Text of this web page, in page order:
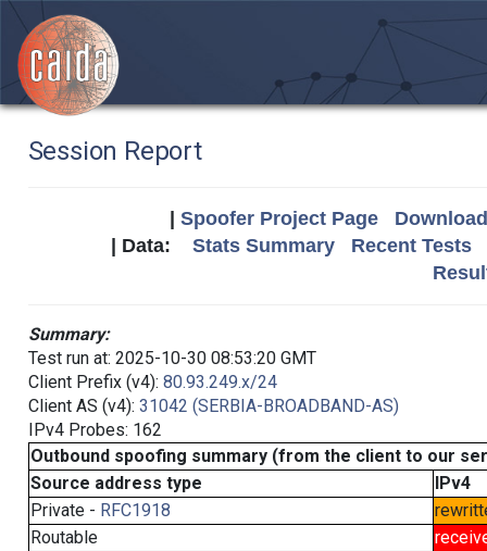
Session Report
Spoofer Project Page
| Data: Stats Summary
Recent Tests
Summary:
Test run at: 2025-10-30 08:53:20 GMT
Client Prefix (v4): 80.93.249.x/24
Client AS (v4): 31042 (SERBIA-BROADBAND-AS)
IPv4 Probes: 162
Outbound spoofing summary (from the client to our
Source address type
IPv4
Private - RFC1918
Routable